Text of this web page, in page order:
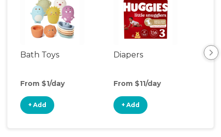
Bath Toys
From $1/day
+ Add
Diapers
From $11/day
+ Add